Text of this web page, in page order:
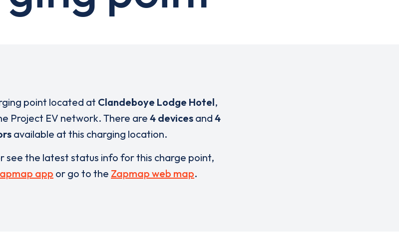
point located at Clandeboye Lodge Hotel,
Project EV network. There are4 devicesand 4
available at this charging location.
see the latest status info for this charge point,
app or go to the Zapmap web map.